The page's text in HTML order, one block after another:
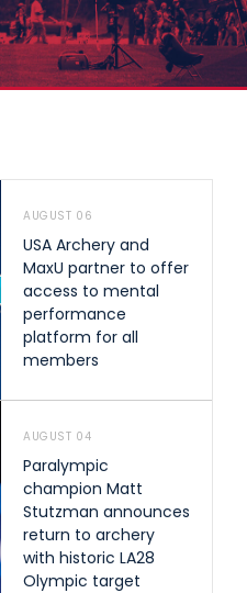
AUGUST 06
USA Archery and
MaxU partner to offer
access to mental
performance
platform for all
members
AUGUST 04
Paralympic
champion Matt
Stutzman announces
return to archery
with historic LA28
Olympic target